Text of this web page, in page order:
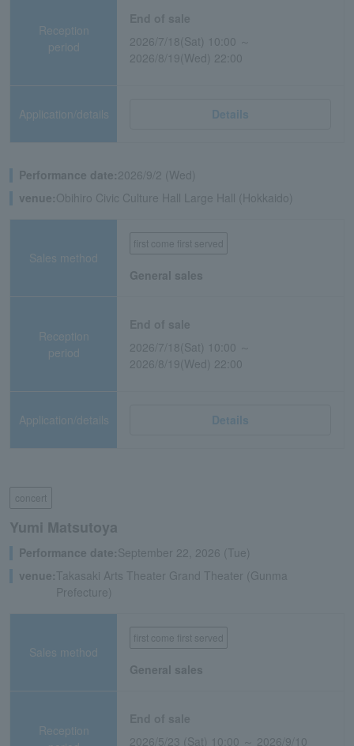
Reception
period
2026/7/18(Sat) 10:00 ～
2026/8/19(Wed) 22:00
Application/details Details
Performance date:2026/9/2 (Wed)
venue:Obihiro Civic Culture Hall Large Hall (Hokkaido)
Sales method
first come first served
General sales
Reception
period
2026/7/18(Sat) 10:00 ～
2026/8/19(Wed) 22:00
Application/details Details
concert
Yumi Matsutoya
Performance date:September 22, 2026 (Tue)
venue:Takasaki Arts Theater Grand Theater (Gunma
Prefecture)
Sales method
first come first served
General sales
Reception
2026/5/23 (Sat) 10:00 ～ 2026/9/10